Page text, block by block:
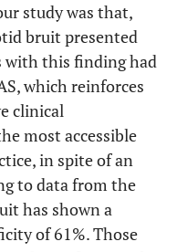
study was that,
bruit presented
with this finding had
which reinforces
clinical
most accessible
in spite of an
to data from the
has shown a
of 61%. Those